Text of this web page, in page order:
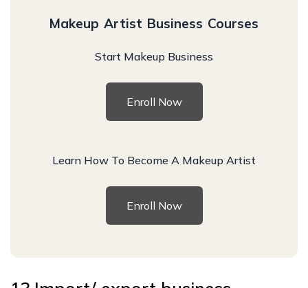
Makeup Artist Business Courses
Start Makeup Business
Enroll Now
Learn How To Become A Makeup Artist
Enroll Now